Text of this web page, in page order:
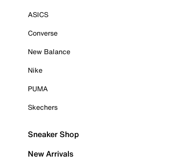
ASICS
Converse
New Balance
Nike
PUMA
Skechers
Sneaker Shop
New Arrivals